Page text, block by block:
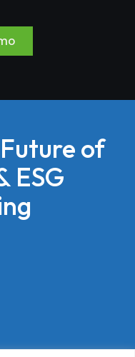
of
ESG